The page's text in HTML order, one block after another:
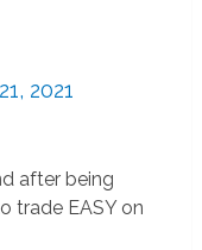
2021
after being
trade EASY on